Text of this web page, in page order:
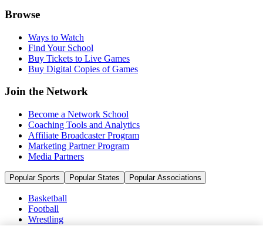
Browse
Ways to Watch
Find Your School
Buy Tickets to Live Games
Buy Digital Copies of Games
Join the Network
Become a Network School
Coaching Tools and Analytics
Affiliate Broadcaster Program
Marketing Partner Program
Media Partners
Popular Sports Popular States Popular Associations
Basketball
Football
Wrestling